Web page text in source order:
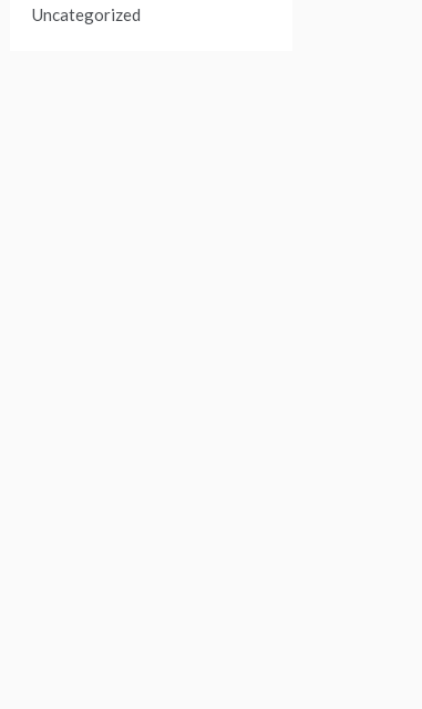
Uncategorized